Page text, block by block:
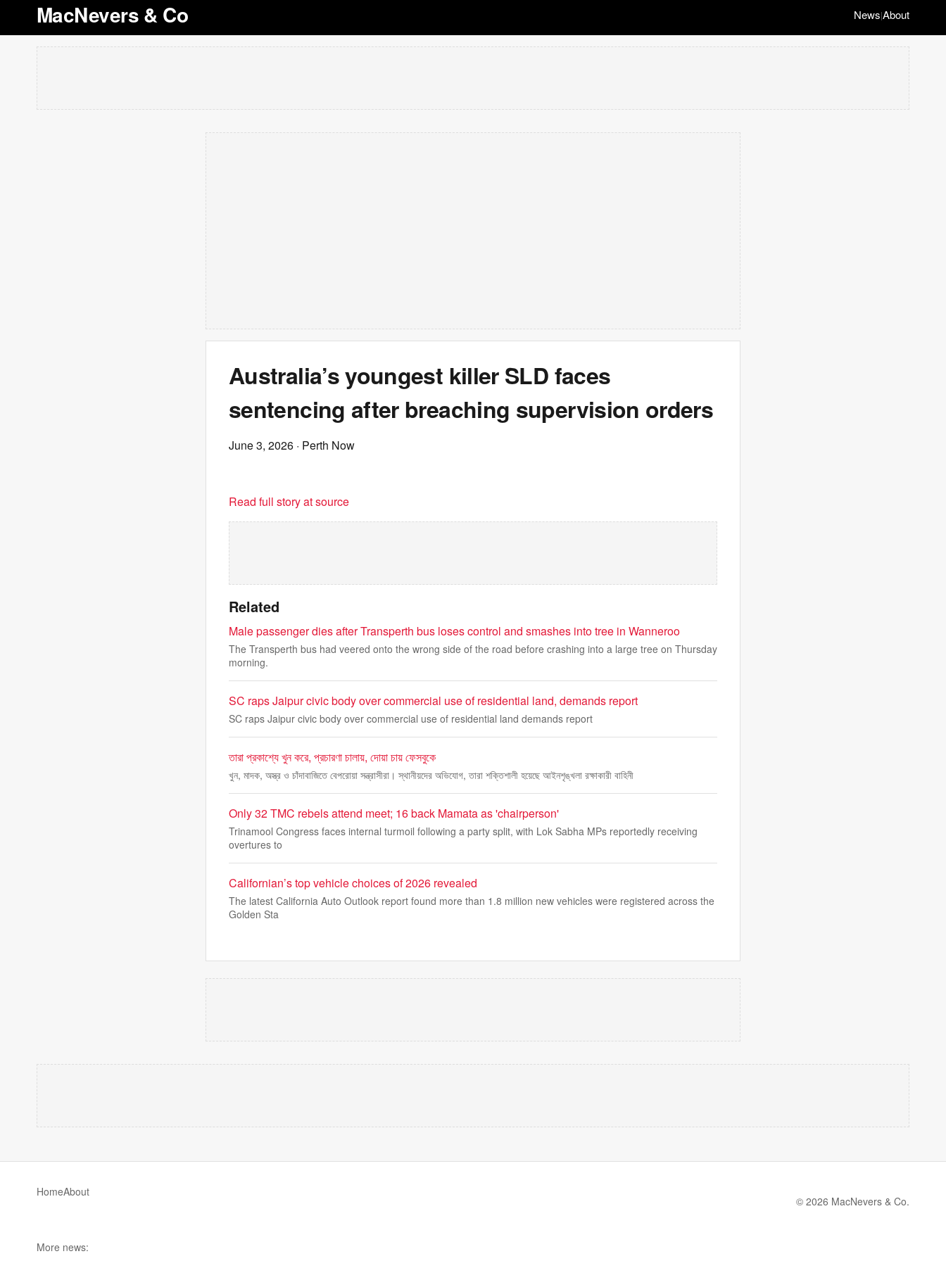
MacNevers & Co News|About
Australia’s youngest killer SLD faces
sentencing after breaching supervision orders
June 3, 2026 · Perth Now
Read full story at source
Related
Male passenger dies after Transperth bus loses control and smashes into tree in Wanneroo
The Transperth bus had veered onto the wrong side of the road before crashing into a large tree on Thursday
morning.
SC raps Jaipur civic body over commercial use of residential land, demands report
SC raps Jaipur civic body over commercial use of residential land demands report
তারা প্রকাশ্যে খুন করে, প্রচারণা চালায়, দোয়া চায় ফেসবুকে
খুন, মাদক, অস্ত্র ও চাঁদাবাজিতে বেপরোয়া সন্ত্রাসীরা। স্থানীয়দের অভিযোগ, তারা শক্তিশালী হয়েছে আইনশৃঙ্খলা রক্ষাকারী বাহিনী
Only 32 TMC rebels attend meet; 16 back Mamata as 'chairperson'
Trinamool Congress faces internal turmoil following a party split, with Lok Sabha MPs reportedly receiving
overtures to
Californian’s top vehicle choices of 2026 revealed
The latest California Auto Outlook report found more than 1.8 million new vehicles were registered across the
Golden Sta
HomeAbout
© 2026 MacNevers & Co.
More news: